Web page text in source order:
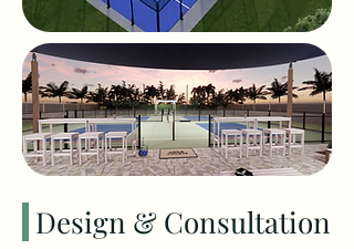
Design & Consultation